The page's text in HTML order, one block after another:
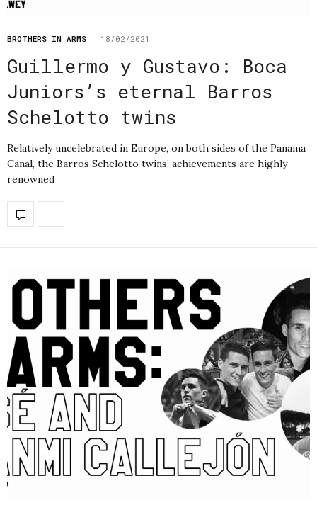
BROTHERS IN ARMS 18/02/2021
Guillermo y Gustavo: Boca
Juniors’s eternal Barros
Schelotto twins
Relatively uncelebrated in Europe, on both sides of the Panama
Canal, the Barros Schelotto twins’ achievements are highly
renowned